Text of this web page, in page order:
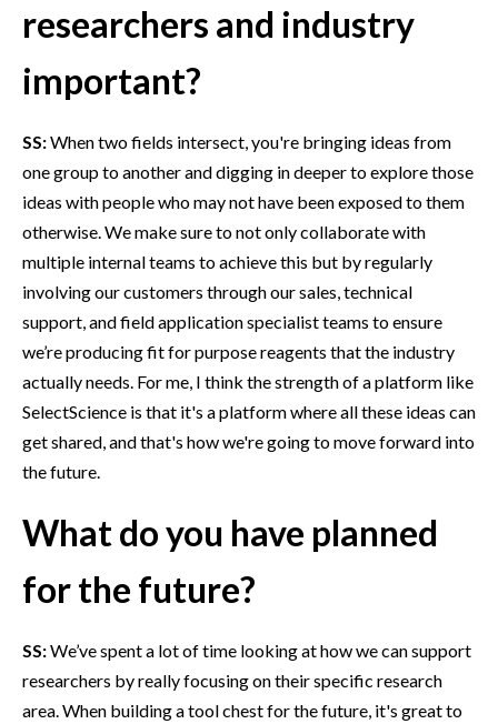
researchers and industry
important?
SS:When two fields intersect, you're bringing ideas from
one group to another and digging in deeper to explore those
ideas with people who may not have been exposed to them
otherwise. We make sure to not only collaborate with
multiple internal teams to achieve this but by regularly
involving our customers through our sales, technical
support, and field application specialist teams to ensure
we’re producing fit for purpose reagents that the industry
actually needs. For me, I think the strength of a platform like
SelectScience is that it's a platform where all these ideas can
get shared, and that's how we're going to move forward into
the future.
What do you have planned
for the future?
SS:We’ve spent a lot of time looking at how we can support
researchers by really focusing on their specific research
area. When building a tool chest for the future, it's great to